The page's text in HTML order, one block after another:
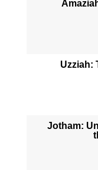
Uzziah:
Jotham: